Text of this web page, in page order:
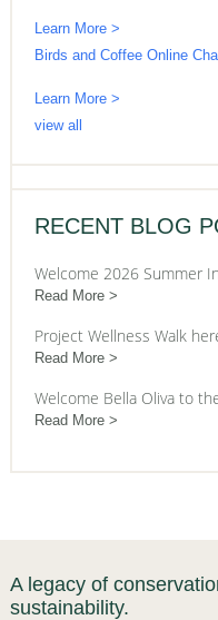
Learn More >
Birds and Coffee Online
Learn More >
view all
RECENT BLOG
Welcome 2026 Summer
Read More
Project Wellness Walk
Read More
Welcome Bella Oliva to
Read More
A legacy of
sustainability.